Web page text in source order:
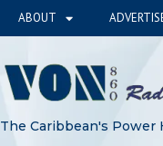
ABOUT
The Caribbean's Power